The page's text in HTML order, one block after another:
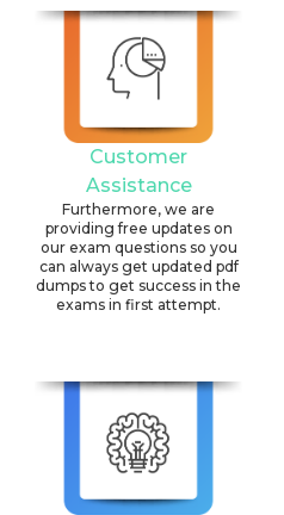
Customer
Assistance
Furthermore, we are
providing free updates on
our exam questions so you
can always get updated pdf
dumps to get success in the
exams in first attempt.